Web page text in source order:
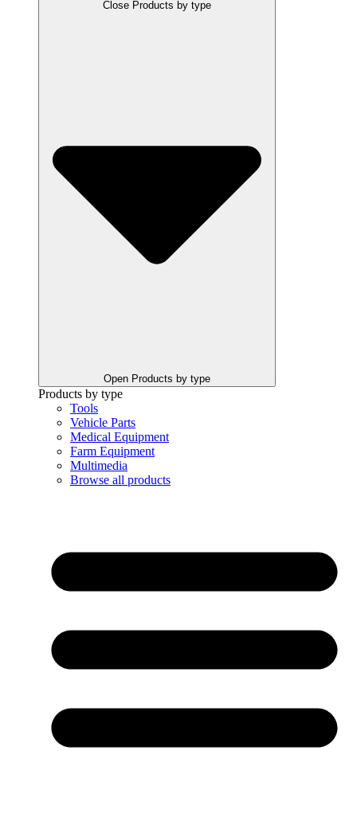
Close Products by type
Open Products by type
Products by type
Tools
Vehicle Parts
Medical Equipment
Farm Equipment
Multimedia
Browse all products